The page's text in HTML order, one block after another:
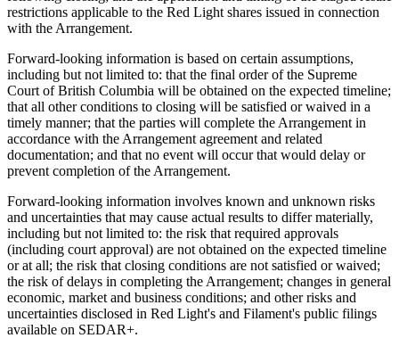
restrictions applicable to the Red Light shares issued in connection
with the Arrangement.
Forward-looking information is based on certain assumptions,
including but not limited to: that the final order of the Supreme
Court of British Columbia will be obtained on the expected timeline;
that all other conditions to closing will be satisfied or waived in a
timely manner; that the parties will complete the Arrangement in
accordance with the Arrangement agreement and related
documentation; and that no event will occur that would delay or
prevent completion of the Arrangement.
Forward-looking information involves known and unknown risks
and uncertainties that may cause actual results to differ materially,
including but not limited to: the risk that required approvals
(including court approval) are not obtained on the expected timeline
or at all; the risk that closing conditions are not satisfied or waived;
the risk of delays in completing the Arrangement; changes in general
economic, market and business conditions; and other risks and
uncertainties disclosed in Red Light's and Filament's public filings
available on SEDAR+.